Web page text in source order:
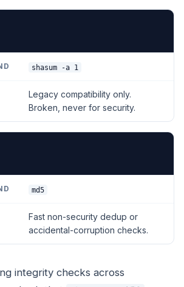
shasum -a 1
Legacy compatibility only.
Broken, never for security.
md5
Fast non-security dedup or
accidental-corruption checks.
integrity checks across